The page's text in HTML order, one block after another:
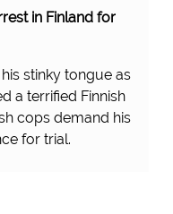
in Finland for
stinky tongue as
a terrified Finnish
cops demand his
for trial.